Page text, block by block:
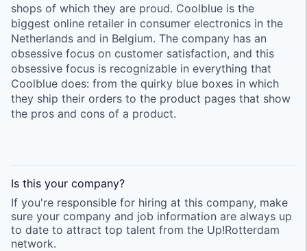
shops of which they are proud. Coolblue is the
biggest online retailer in consumer electronics in the
Netherlands and in Belgium. The company has an
obsessive focus on customer satisfaction, and this
obsessive focus is recognizable in everything that
Coolblue does: from the quirky blue boxes in which
they ship their orders to the product pages that show
the pros and cons of a product.
Is this your company?
If you're responsible for hiring at this company, make
sure your company and job information are always up
to date to attract top talent from the Up!Rotterdam
network.